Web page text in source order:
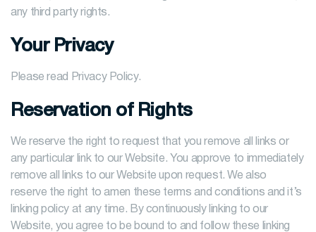
any third party rights.
Your Privacy
Please read Privacy Policy.
Reservation of Rights
We reserve the right to request that you remove all links or
any particular link to our Website. You approve to immediately
remove all links to our Website upon request. We also
reserve the right to amen these terms and conditions and it’s
linking policy at any time. By continuously linking to our
Website, you agree to be bound to and follow these linking